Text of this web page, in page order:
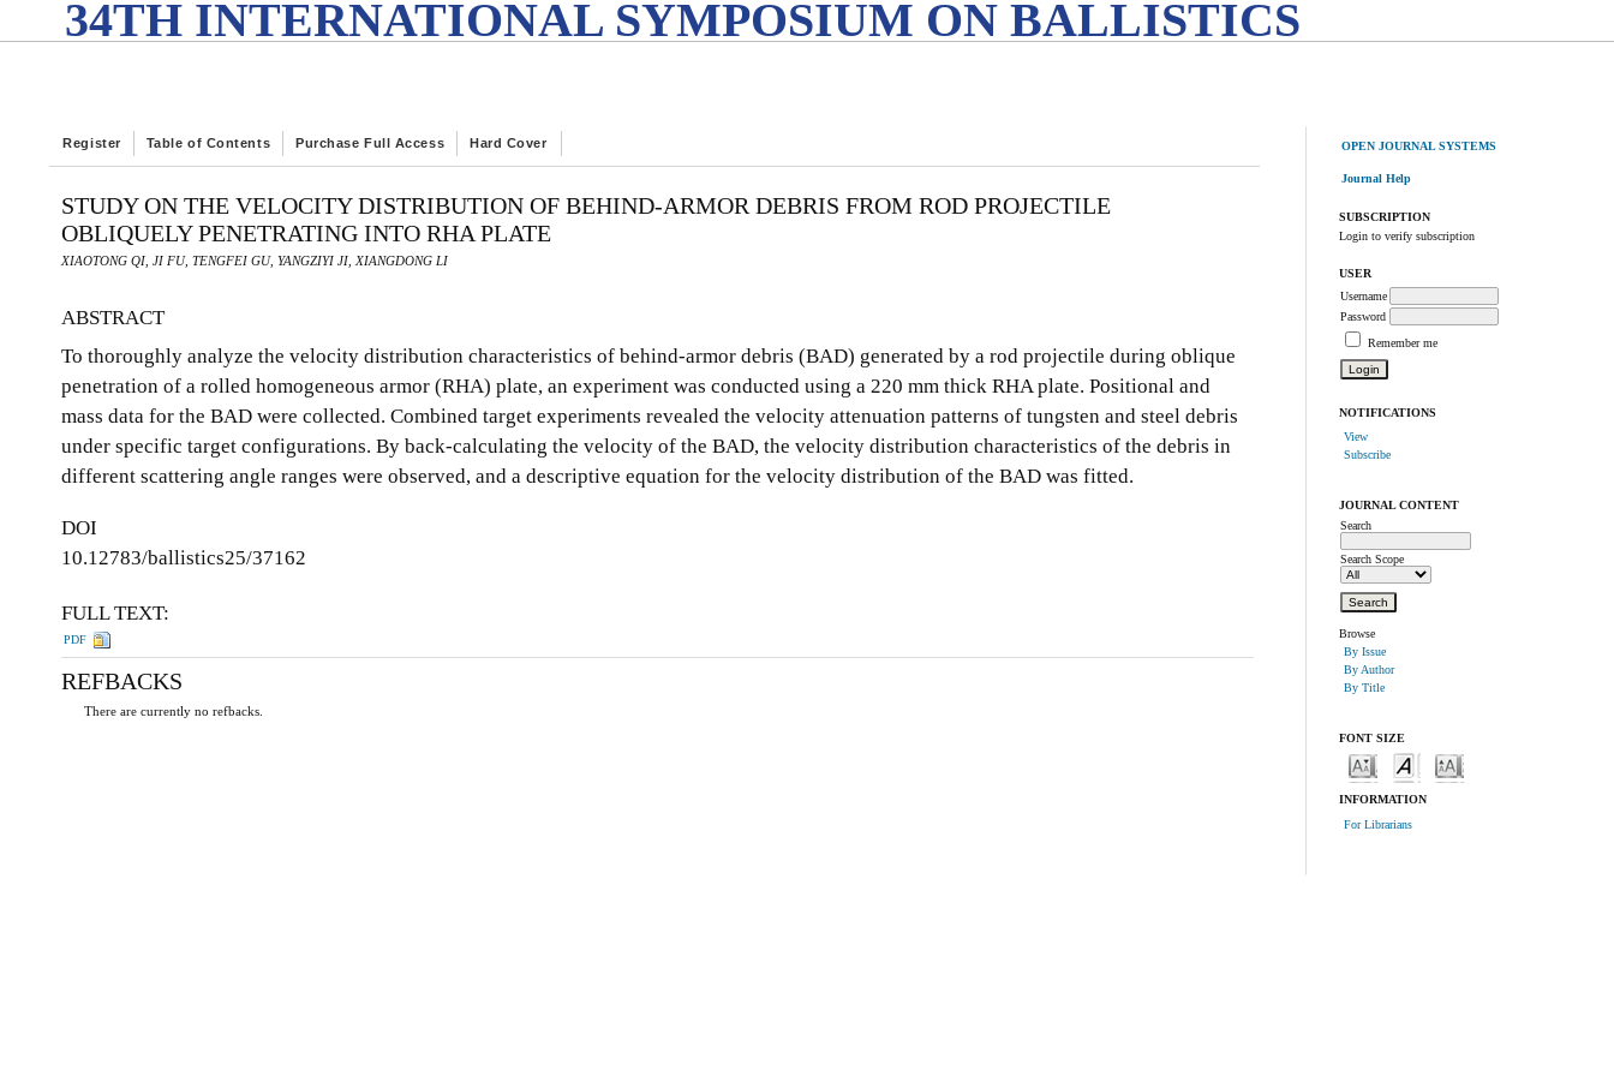
34TH INTERNATIONAL SYMPOSIUM ON BALLISTICS
OPEN JOURNAL SYSTEMS
Journal Help
SUBSCRIPTION
Login to verify subscription
USER
Username
Password
Remember me
NOTIFICATIONS
View
Subscribe
JOURNAL CONTENT
Search
Search Scope
Browse
By Issue
By Author
By Title
FONT SIZE
INFORMATION
For Librarians
Register Table of Contents Purchase Full Access Hard Cover
STUDY ON THE VELOCITY DISTRIBUTION OF BEHIND-ARMOR DEBRIS FROM ROD PROJECTILE
OBLIQUELY PENETRATING INTO RHA PLATE
XIAOTONG QI, JI FU, TENGFEI GU, YANGZIYI JI, XIANGDONG LI
ABSTRACT
To thoroughly analyze the velocity distribution characteristics of behind-armor debris (BAD) generated by a rod projectile during oblique
penetration of a rolled homogeneous armor (RHA) plate, an experiment was conducted using a 220 mm thick RHA plate. Positional and
mass data for the BAD were collected. Combined target experiments revealed the velocity attenuation patterns of tungsten and steel debris
under specific target configurations. By back-calculating the velocity of the BAD, the velocity distribution characteristics of the debris in
different scattering angle ranges were observed, and a descriptive equation for the velocity distribution of the BAD was fitted.
DOI
10.12783/ballistics25/37162
FULL TEXT:
PDF
REFBACKS
There are currently no refbacks.